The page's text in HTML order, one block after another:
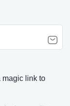
magic link to